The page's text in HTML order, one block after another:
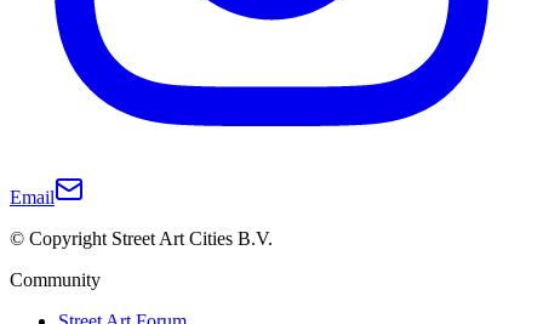
Email
© Copyright Street Art Cities B.V.
Community